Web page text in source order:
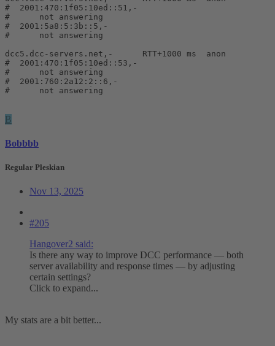
#  2001:470:1f05:10ed::51,-
#      not answering
#  2001:5a8:5:3b::5,-
#      not answering
dcc5.dcc-servers.net,-      RTT+1000 ms  anon
#  2001:470:1f05:10ed::53,-
#      not answering
#  2001:760:2a12:2::6,-
#      not answering
B
Bobbbb
Regular Pleskian
Nov 13, 2025
#205
Hangover2 said:
Is there any way to improve DCC performance — both
server availability and response times — by adjusting
certain settings?
Click to expand...
My stats are a bit better...